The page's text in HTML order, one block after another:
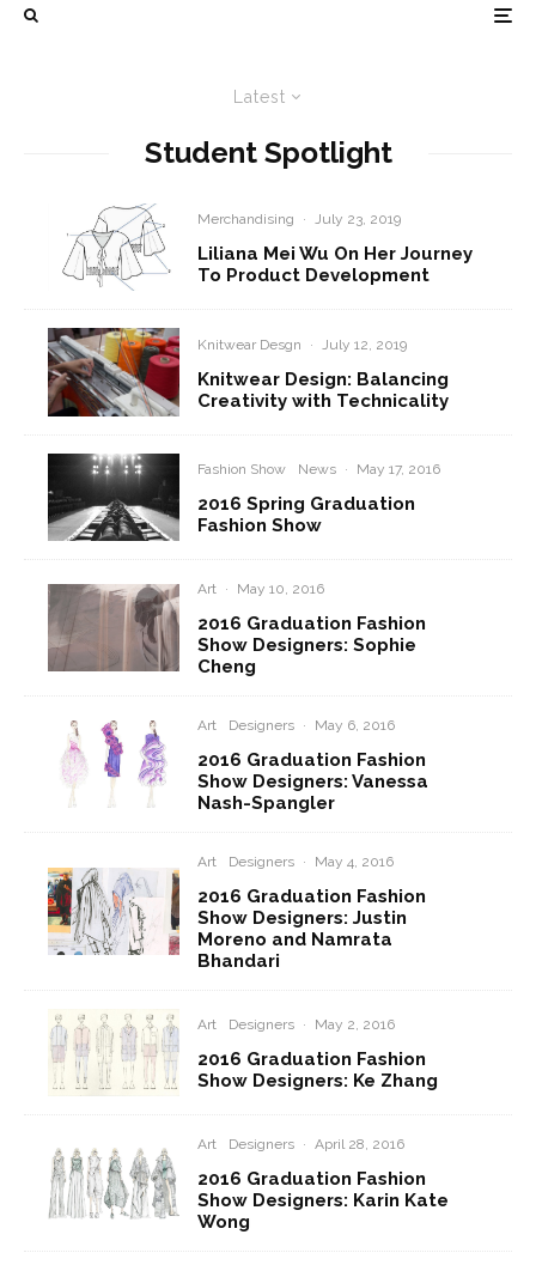
Latest
Student Spotlight
Merchandising · July 23, 2019
Liliana Mei Wu On Her Journey
To Product Development
Knitwear Desgn · July 12, 2019
Knitwear Design: Balancing
Creativity with Technicality
Fashion Show News · May 17, 2016
2016 Spring Graduation
Fashion Show
Art · May 10, 2016
2016 Graduation Fashion
Show Designers: Sophie
Cheng
Art Designers · May 6, 2016
2016 Graduation Fashion
Show Designers: Vanessa
Nash-Spangler
Art Designers · May 4, 2016
2016 Graduation Fashion
Show Designers: Justin
Moreno and Namrata
Bhandari
Art Designers · May 2, 2016
2016 Graduation Fashion
Show Designers: Ke Zhang
Art Designers · April 28, 2016
2016 Graduation Fashion
Show Designers: Karin Kate
Wong